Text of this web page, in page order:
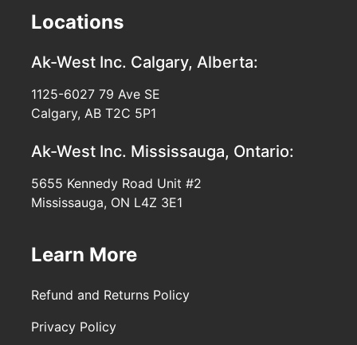
Locations
Ak-West Inc. Calgary, Alberta:
1125-6027 79 Ave SE
Calgary, AB T2C 5P1
Ak-West Inc. Mississauga, Ontario:
5655 Kennedy Road Unit #2
Mississauga, ON L4Z 3E1
Learn More
Refund and Returns Policy
Privacy Policy